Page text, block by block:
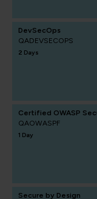
DevSecOps
QADEVSECOPS
2 Days
Certified OWASP
QAOWASPF
1 Day
Secure by Design